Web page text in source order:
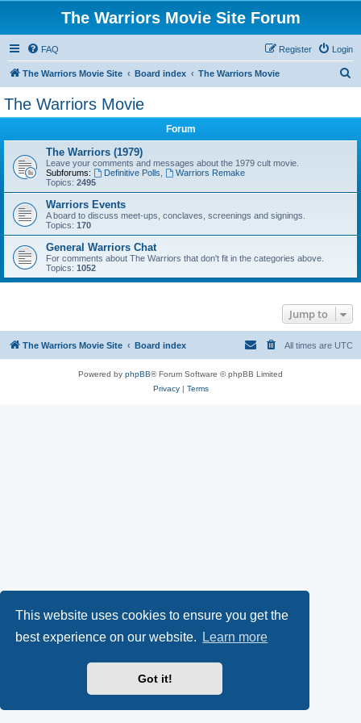
This website uses cookies to ensure you get the
best experience on our website.
Learn more
Got it!
The Warriors Movie Site Forum
FAQ Login
Register
The Warriors Movie Site Board index The Warriors Movie
The Warriors Movie
Forum
The Warriors (1979)
Leave your comments and messages about the 1979 cult movie.
Subforums:
Definitive Polls
Warriors Remake
Topics: 2495
Warriors Events
A board to discuss meet-ups, conclaves, screenings and signings.
Topics: 170
General Warriors Chat
For comments about The Warriors that don't fit in the categories above.
Topics: 1052
Jump to
The Warriors Movie Site Board index All times are UTC
Powered by phpBB® Forum Software © phpBB Limited
Privacy| Terms